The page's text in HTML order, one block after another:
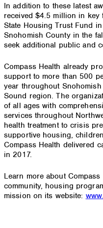
In addition to these latest
received $4.5 million in
State Housing Trust Fund
Snohomish County in the
seek additional public and
Compass Health already
support to more than 500
year throughout
Sound region. The
of all ages with
services throughout
health treatment to crisis
supportive housing,
Compass Health delivered
in 2017.
Learn more about
community, housing
mission on its website: